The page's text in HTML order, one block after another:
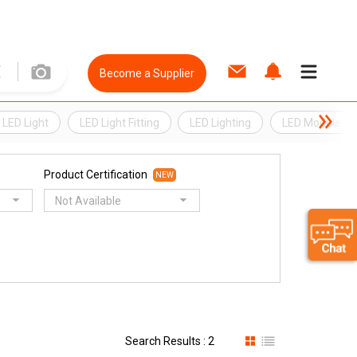
Become a Supplier
LED Light LED Light Fitting LED Lighting LED Module
Product Certification NEW
Not Available
Search Results : 2